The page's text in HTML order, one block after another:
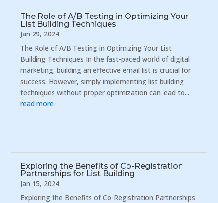
The Role of A/B Testing in Optimizing Your
List Building Techniques
Jan 29, 2024
The Role of A/B Testing in Optimizing Your List
Building Techniques In the fast-paced world of digital
marketing, building an effective email list is crucial for
success. However, simply implementing list building
techniques without proper optimization can lead to...
read more
Exploring the Benefits of Co-Registration
Partnerships for List Building
Jan 15, 2024
Exploring the Benefits of Co-Registration Partnerships